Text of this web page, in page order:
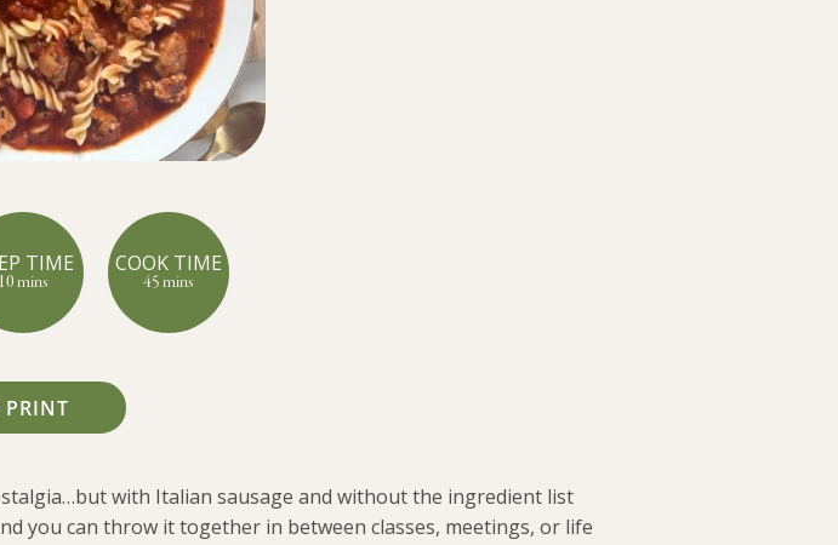
TIME
10 mins
COOK TIME
45 mins
PRINT
with Italian sausage and without the ingredient list
you can throw it together in between classes, meetings, or life